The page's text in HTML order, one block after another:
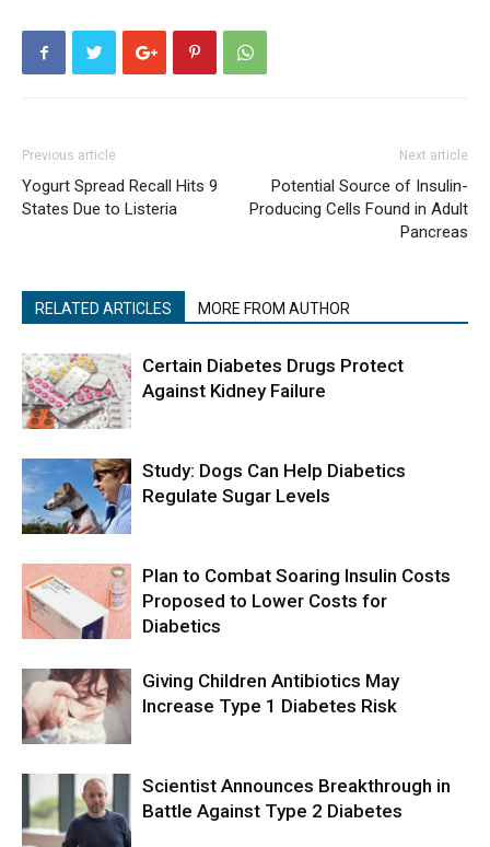
Previous article
Yogurt Spread Recall Hits 9
States Due to Listeria
Next article
Potential Source of Insulin-
Producing Cells Found in Adult
Pancreas
RELATED ARTICLES MORE FROM AUTHOR
Certain Diabetes Drugs Protect
Against Kidney Failure
Study: Dogs Can Help Diabetics
Regulate Sugar Levels
Plan to Combat Soaring Insulin Costs
Proposed to Lower Costs for
Diabetics
Giving Children Antibiotics May
Increase Type 1 Diabetes Risk
Scientist Announces Breakthrough in
Battle Against Type 2 Diabetes